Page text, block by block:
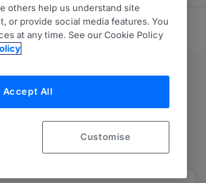
within the Travel section of
is covered in our Industrial
claims are covered in our
Juniors
others help us understand site
or provide social media features. You
at any time. See our Cookie Policy
Accept All
Customise